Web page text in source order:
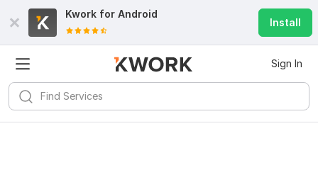
Kwork for Android
Install
Sign In